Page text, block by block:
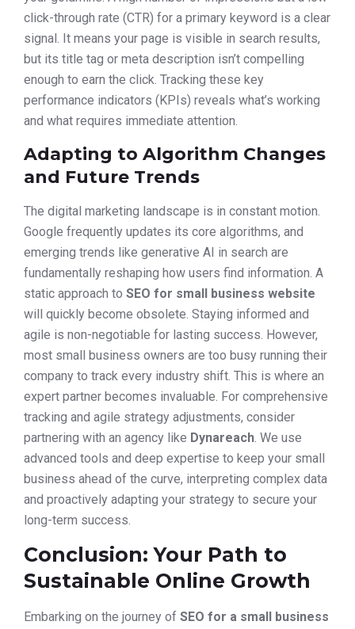
click-through rate (CTR) for a primary keyword is a clear
signal. It means your page is visible in search results,
but its title tag or meta description isn’t compelling
enough to earn the click. Tracking these key
performance indicators (KPIs) reveals what’s working
and what requires immediate attention.
Adapting to Algorithm Changes
and Future Trends
The digital marketing landscape is in constant motion.
Google frequently updates its core algorithms, and
emerging trends like generative AI in search are
fundamentally reshaping how users find information. A
static approach to SEO for small business website
will quickly become obsolete. Staying informed and
agile is non-negotiable for lasting success. However,
most small business owners are too busy running their
company to track every industry shift. This is where an
expert partner becomes invaluable. For comprehensive
tracking and agile strategy adjustments, consider
partnering with an agency like Dynareach. We use
advanced tools and deep expertise to keep your small
business ahead of the curve, interpreting complex data
and proactively adapting your strategy to secure your
long-term success.
Conclusion: Your Path to
Sustainable Online Growth
Embarking on the journey of SEO for a small business